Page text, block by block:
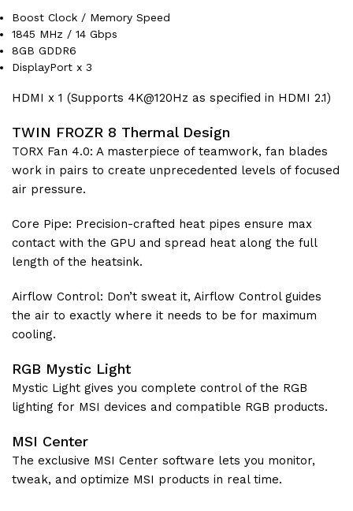
Boost Clock / Memory Speed
1845 MHz / 14 Gbps
8GB GDDR6
DisplayPort x 3
HDMI x 1 (Supports 4K@120Hz as specified in HDMI 2.1)
TWIN FROZR 8 Thermal Design
TORX Fan 4.0: A masterpiece of teamwork, fan blades
work in pairs to create unprecedented levels of focused
air pressure.
Core Pipe: Precision-crafted heat pipes ensure max
contact with the GPU and spread heat along the full
length of the heatsink.
Airflow Control: Don’t sweat it, Airflow Control guides
the air to exactly where it needs to be for maximum
cooling.
RGB Mystic Light
Mystic Light gives you complete control of the RGB
lighting for MSI devices and compatible RGB products.
MSI Center
The exclusive MSI Center software lets you monitor,
tweak, and optimize MSI products in real time.